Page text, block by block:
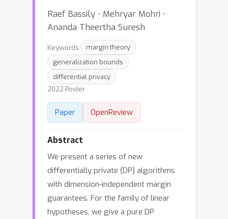
Raef Bassily ⋅ Mehryar Mohri ⋅
Ananda Theertha Suresh
Keywords:
margin theory
generalization bounds
differential privacy
2022 Poster
Paper OpenReview
Abstract
We present a series of new
differentially private (DP) algorithms
with dimension-independent margin
guarantees. For the family of linear
hypotheses, we give a pure DP